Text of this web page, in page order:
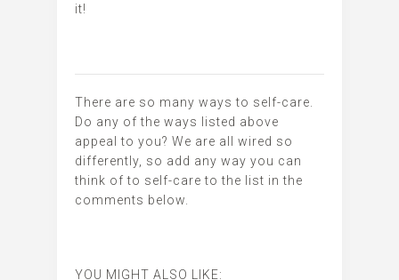
it!
There are so many ways to self-care.
Do any of the ways listed above
appeal to you? We are all wired so
differently, so add any way you can
think of to self-care to the list in the
comments below.
YOU MIGHT ALSO LIKE: